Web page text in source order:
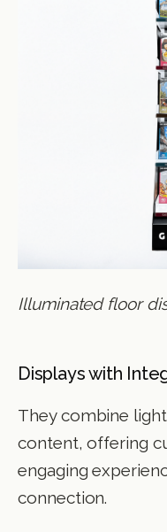
Illuminated floor
Displays with
They combine
content, offering
engaging
connection.